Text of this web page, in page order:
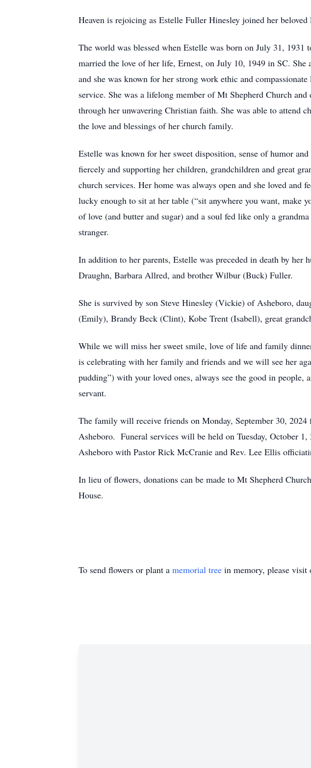
Heaven is rejoicing as Estelle Fuller Hinesley joined her
The world was blessed when Estelle was born on July 31,
married the love of her life, Ernest, on July 10, 1949 in SC.
and she was known for her strong work ethic and
service. She was a lifelong member of Mt Shepherd Church
through her unwavering Christian faith. She was able to attend
the love and blessings of her church family.
Estelle was known for her sweet disposition, sense of humor
fiercely and supporting her children, grandchildren and great
church services. Her home was always open and she loved
lucky enough to sit at her table (“sit anywhere you want,
of love (and butter and sugar) and a soul fed like only a
stranger.
In addition to her parents, Estelle was preceded in death by
Draughn, Barbara Allred, and brother Wilbur (Buck) Fuller.
She is survived by son Steve Hinesley (Vickie) of Asheboro,
(Emily), Brandy Beck (Clint), Kobe Trent (Isabell), great
While we will miss her sweet smile, love of life and family
is celebrating with her family and friends and we will see her
pudding”) with your loved ones, always see the good in
servant.
The family will receive friends on Monday, September 30,
Asheboro. Funeral services will be held on Tuesday, October
Asheboro with Pastor Rick McCranie and Rev. Lee Ellis
In lieu of flowers, donations can be made to Mt Shepherd
House.
To send flowers or plant a memorial tree in memory, please visit